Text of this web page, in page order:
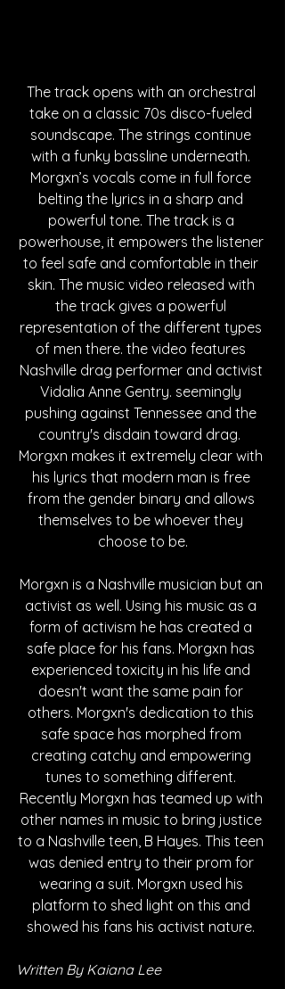
The track opens with an orchestral
take on a classic 70s disco-fueled
soundscape. The strings continue
with a funky bassline underneath.
Morgxn’s vocals come in full force
belting the lyrics in a sharp and
powerful tone. The track is a
powerhouse, it empowers the listener
to feel safe and comfortable in their
skin. The music video released with
the track gives a powerful
representation of the different types
of men there. the video features
Nashville drag performer and activist
Vidalia Anne Gentry. seemingly
pushing against Tennessee and the
country's disdain toward drag.
Morgxn makes it extremely clear with
his lyrics that modern man is free
from the gender binary and allows
themselves to be whoever they
choose to be.
Morgxn is a Nashville musician but an
activist as well. Using his music as a
form of activism he has created a
safe place for his fans. Morgxn has
experienced toxicity in his life and
doesn't want the same pain for
others. Morgxn's dedication to this
safe space has morphed from
creating catchy and empowering
tunes to something different.
Recently Morgxn has teamed up with
other names in music to bring justice
to a Nashville teen, B Hayes. This teen
was denied entry to their prom for
wearing a suit. Morgxn used his
platform to shed light on this and
showed his fans his activist nature.
Written By Kaiana Lee